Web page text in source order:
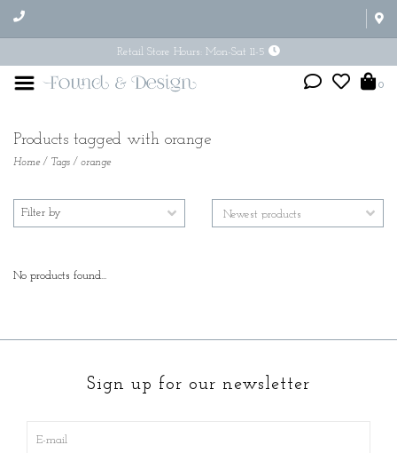
Retail Store Hours: Mon-Sat 11-5
0
Products tagged with orange
Home / Tags / orange
Filter by
No products found...
Sign up for our newsletter